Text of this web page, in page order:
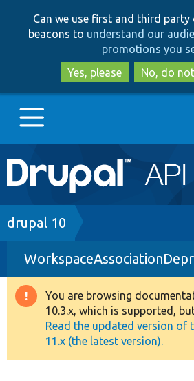
to
main
to
Can we use first and third party
beacons to understand our
promotions you
Yes, please
No, do
Main
navigation
Go to Drupal.org
Drupal 7
Drupal 8+
Other projects
Develop for Drupal
Breadcrumb
drupal 10
Warning
message
You are browsing
10.3.x, which is supported,
Read the updated version of
11.x (the latest version).